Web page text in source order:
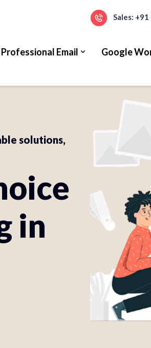
Sales:
Professional Email Google
solutions,
in